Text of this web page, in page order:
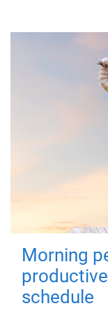
Morning
schedule